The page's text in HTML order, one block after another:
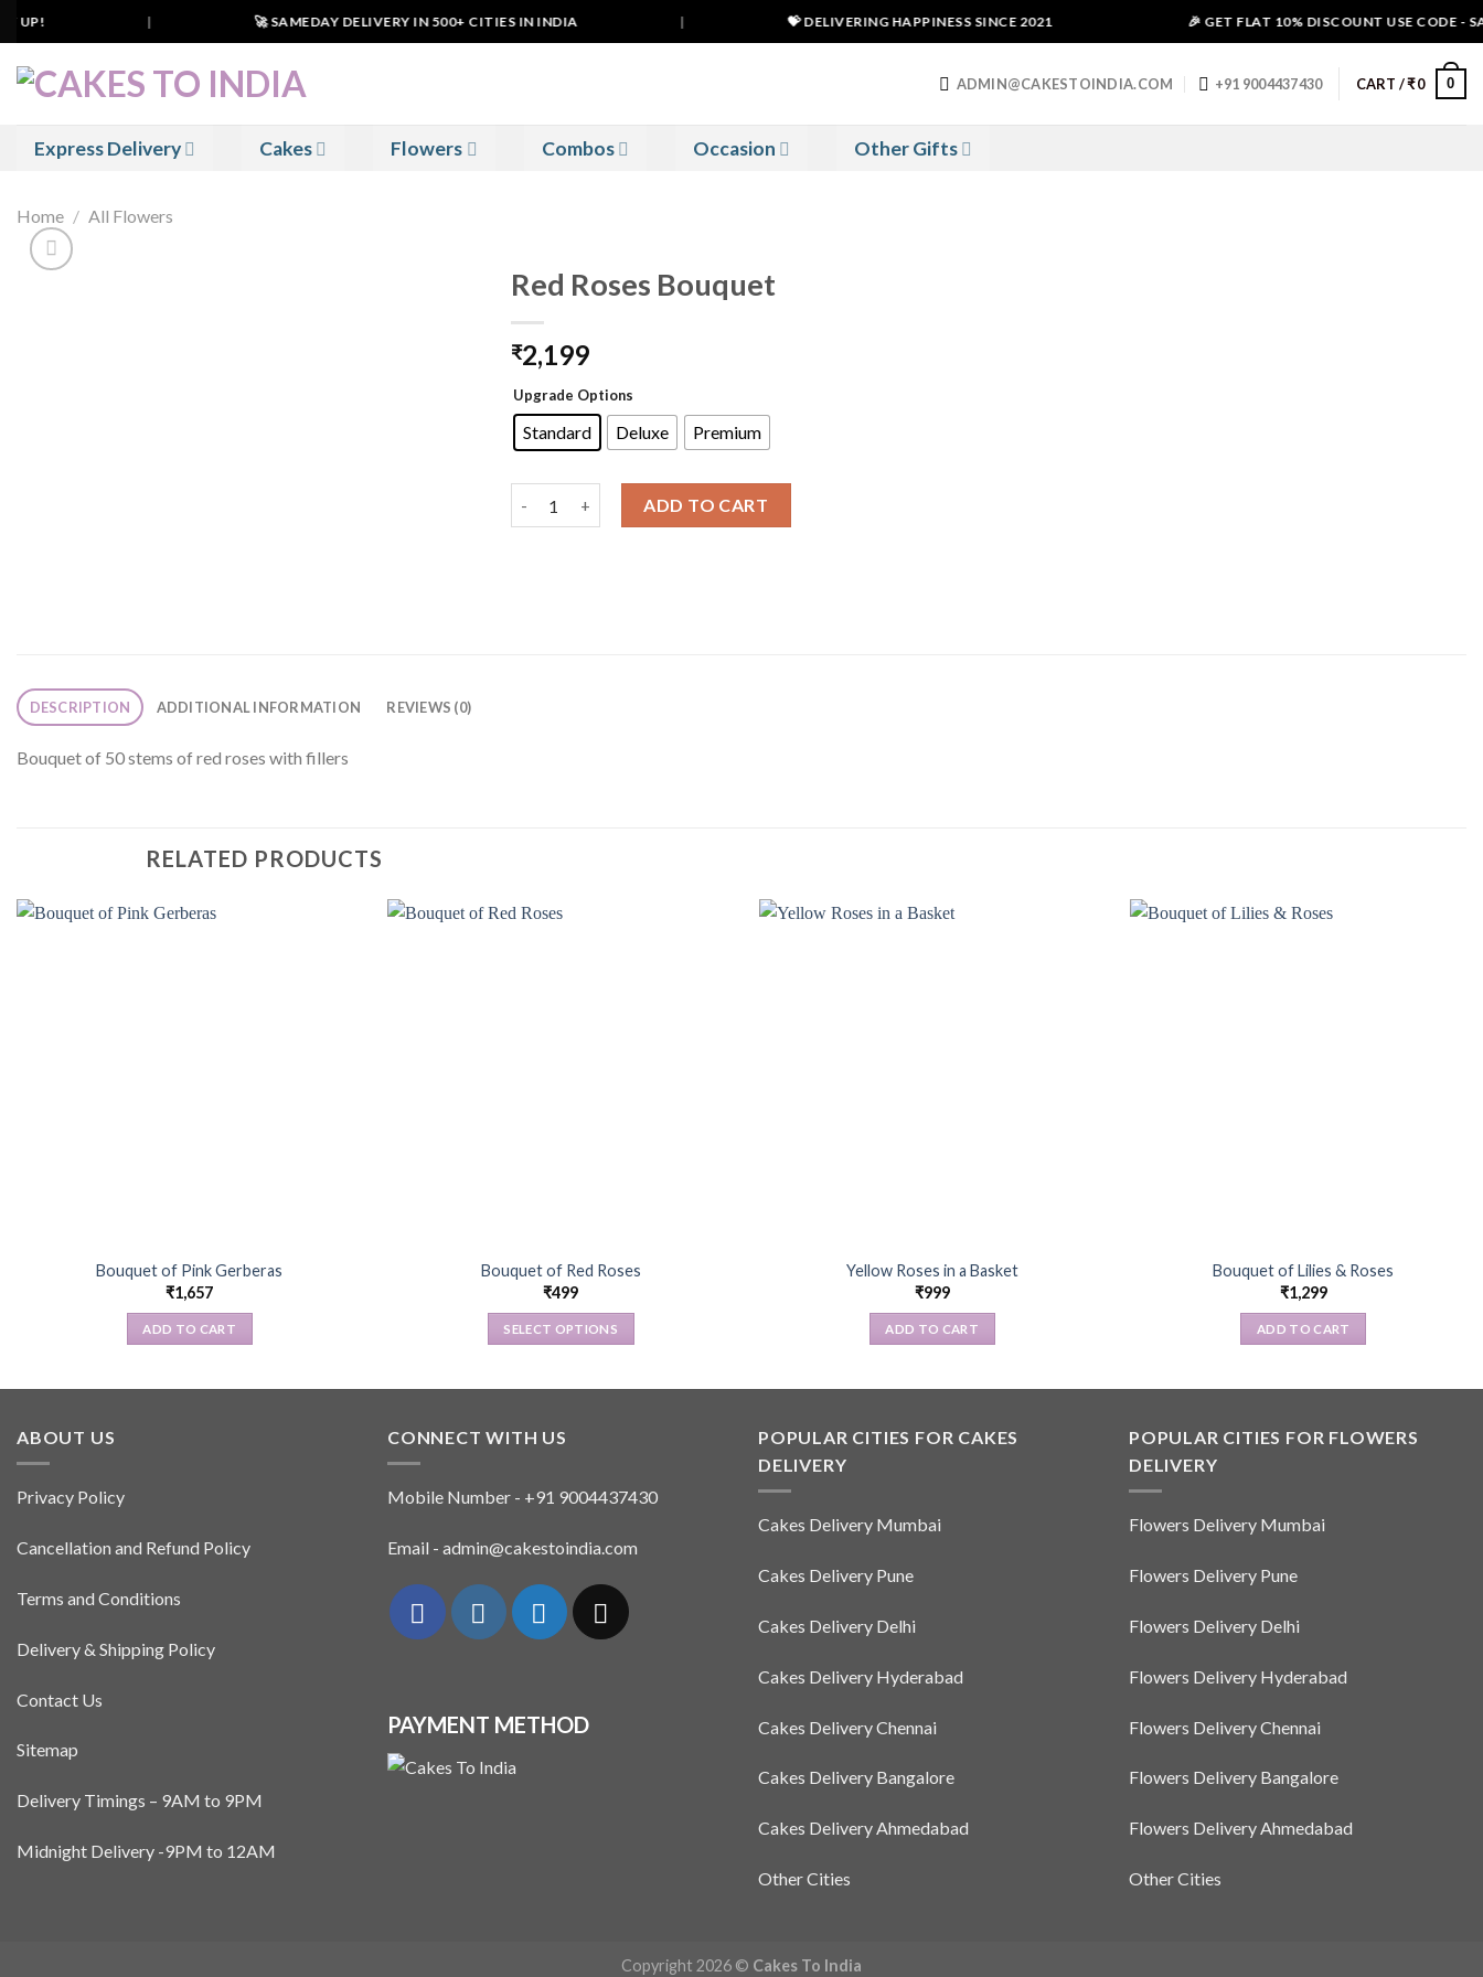
Skip
to
content
UP! 🚀 SAMEDAY DELIVERY IN 500+ CITIES IN INDIA 💝 DELIVERING HAPPINESS SINCE 2021 🎉 GET FLAT 10% DISCOUNT USE CODE -
ADMIN@CAKESTOINDIA.COM +91 9004437430 CART /₹0 0
Express Delivery Cakes Flowers Combos Occasion Other Gifts
Home / All Flowers
Red Roses Bouquet
₹2,199
Upgrade Options
Standard Deluxe Premium
ADD TO CART
DESCRIPTION ADDITIONAL INFORMATION REVIEWS (0)
Bouquet of 50 stems of red roses with fillers
RELATED PRODUCTS
Bouquet of Pink Gerberas
₹1,657
ADD TO CART
Bouquet of Red Roses
₹499
SELECT OPTIONS
multiple
options
be
chosen
on
the
Yellow Roses in a Basket
₹999
ADD TO CART
Bouquet of Lilies & Roses
₹1,299
ADD TO CART
ABOUT US
Privacy Policy
Cancellation and Refund Policy
Terms and Conditions
Delivery & Shipping Policy
Contact Us
Sitemap
Delivery Timings – 9AM to 9PM
Midnight Delivery -9PM to 12AM
CONNECT WITH US
Mobile Number - +91 9004437430
Email - admin@cakestoindia.com
PAYMENT METHOD
POPULAR CITIES FOR CAKES
DELIVERY
Cakes Delivery Mumbai
Cakes Delivery Pune
Cakes Delivery Delhi
Cakes Delivery Hyderabad
Cakes Delivery Chennai
Cakes Delivery Bangalore
Cakes Delivery Ahmedabad
Other Cities
POPULAR CITIES FOR FLOWERS
DELIVERY
Flowers Delivery Mumbai
Flowers Delivery Pune
Flowers Delivery Delhi
Flowers Delivery Hyderabad
Flowers Delivery Chennai
Flowers Delivery Bangalore
Flowers Delivery Ahmedabad
Other Cities
Copyright 2026 © Cakes To India